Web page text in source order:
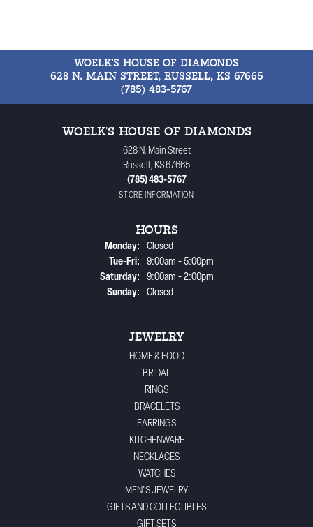
WOELK'S HOUSE OF DIAMONDS
628 N. MAIN STREET, RUSSELL, KS 67665
(785) 483-5767
WOELK'S HOUSE OF DIAMONDS
628 N. Main Street
Russell, KS 67665
(785) 483-5767
STORE INFORMATION
HOURS
Monday:
Closed
Tue-Fri:Tuesday - Friday:
9:00am - 5:00pm
Saturday:
9:00am - 2:00pm
Sunday:
Closed
JEWELRY
HOME & FOOD
BRIDAL
RINGS
BRACELETS
EARRINGS
KITCHENWARE
NECKLACES
WATCHES
MEN'S JEWELRY
GIFTS AND COLLECTIBLES
GIFT SETS